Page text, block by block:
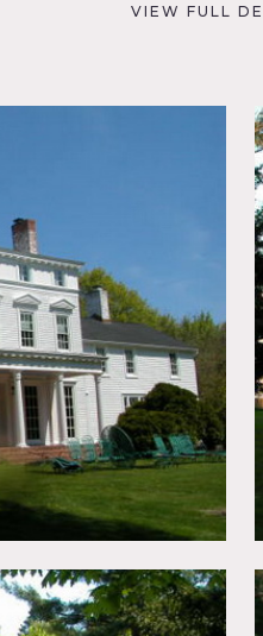
VIEW FULL
* In the Zone,
pedestal sink, kitchen
– fees vary according to